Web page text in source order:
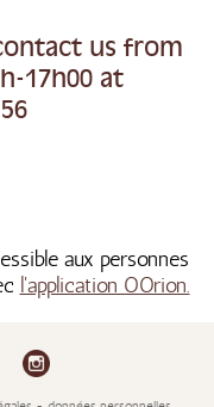
us from
17h00 at
aux personnes
l'application OOrion.